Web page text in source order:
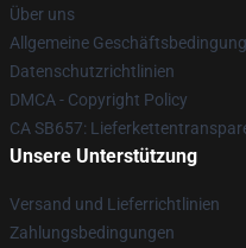
Über uns
Allgemeine
Datenschutzrichtlinien
DMCA - Copyright Policy
CA SB657:
Unsere Unterstützung
Versand und Lieferrichtlinien
Zahlungsbedingungen